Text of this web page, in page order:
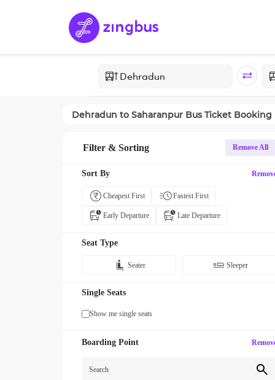
Dehradun to Saharanpur Bus Ticket Booking
Filter & Sorting Remove All
Sort By
Cheapest First Fastest First
Early Departure Late Departure
Seat Type
Seater Sleeper
Single Seats
Show me single seats
Boarding Point
Search Get upto 15% OFF with code